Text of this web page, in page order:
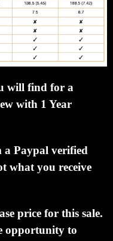
will find for a
with 1 Year
a Paypal verified
what you receive
price for this sale.
opportunity to